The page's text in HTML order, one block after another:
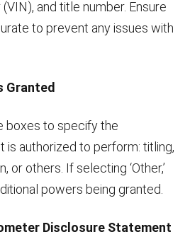
and title number. Ensure
to prevent any issues with
Granted
boxes to specify the
is authorized to perform: titling,
or others. If selecting ‘Other,’
powers being granted.
Disclosure Statement